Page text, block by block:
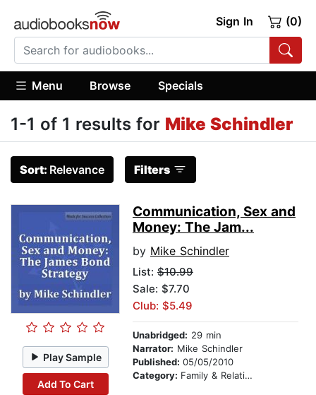
Sign In (0)
Menu Browse Specials
1-1 of 1 results for Mike Schindler
Sort: Relevance Filters
Play Sample
Add To Cart
Communication, Sex and
Money: The Jam...
by Mike Schindler
List: $10.99
Sale: $7.70
Club: $5.49
Unabridged: 29 min
Narrator: Mike Schindler
Published: 05/05/2010
Category: Family & Relationships